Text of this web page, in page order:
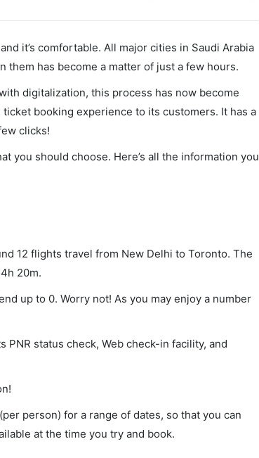
it’s comfortable. All major cities in Saudi Arabia
has become a matter of just a few hours.
digitalization, this process has now become
booking experience to its customers. It has a
clicks!
you should choose. Here’s all the information you
12 flights travel from New Delhi to Toronto. The
20m.
up to 0. Worry not! As you may enjoy a number
status check, Web check-in facility, and
person) for a range of dates, so that you can
at the time you try and book.